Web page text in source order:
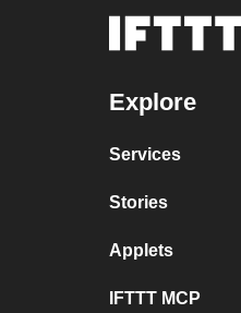
Explore
Services
Stories
Applets
IFTTT MCP